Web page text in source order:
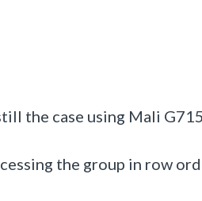
the case using Mali
the group in row